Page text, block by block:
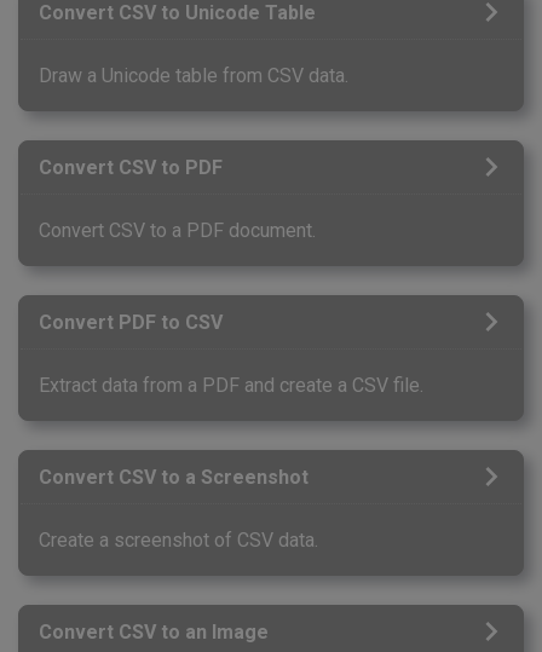
Convert CSV to Unicode Table
Draw a Unicode table from CSV data.
Convert CSV to PDF
Convert CSV to a PDF document.
Convert PDF to CSV
Extract data from a PDF and create a CSV file.
Convert CSV to a Screenshot
Create a screenshot of CSV data.
Convert CSV to an Image